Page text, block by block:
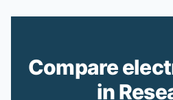
Compare
in